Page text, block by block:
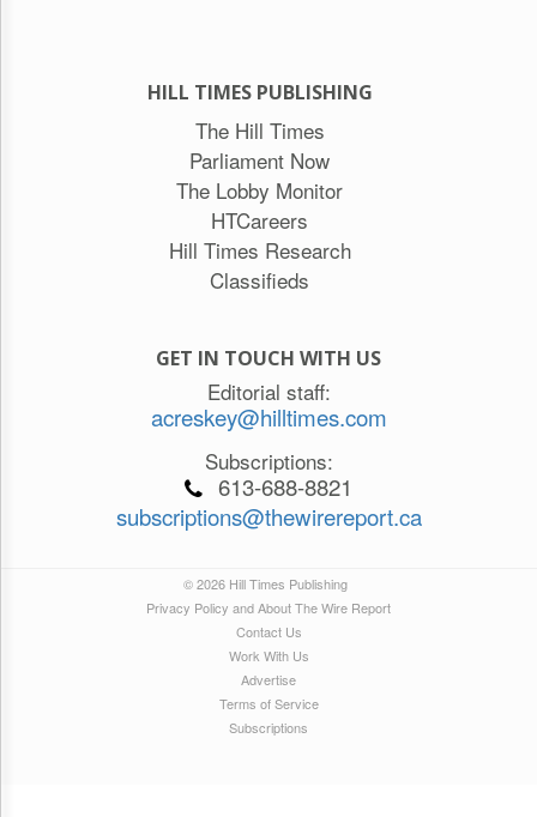
HILL TIMES PUBLISHING
The Hill Times
Parliament Now
The Lobby Monitor
HTCareers
Hill Times Research
Classifieds
GET IN TOUCH WITH US
Editorial staff:
acreskey@hilltimes.com
Subscriptions:
613-688-8821
subscriptions@thewirereport.ca
© 2026 Hill Times Publishing
Privacy Policy and About The Wire Report
Contact Us
Work With Us
Advertise
Terms of Service
Subscriptions